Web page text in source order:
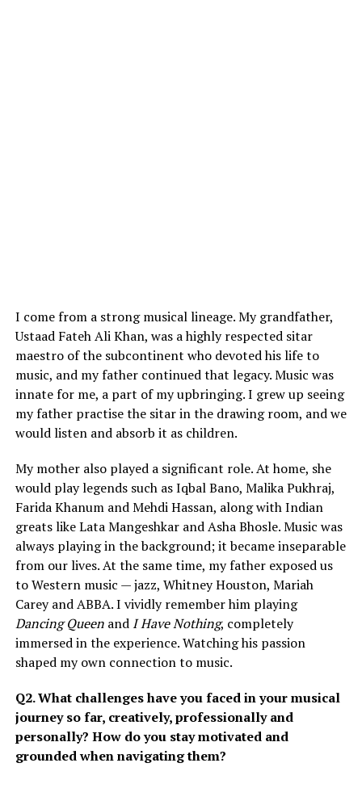
I come from a strong musical lineage. My grandfather,
Ustaad Fateh Ali Khan, was a highly respected sitar
maestro of the subcontinent who devoted his life to
music, and my father continued that legacy. Music was
innate for me, a part of my upbringing. I grew up seeing
my father practise the sitar in the drawing room, and we
would listen and absorb it as children.
My mother also played a significant role. At home, she
would play legends such as Iqbal Bano, Malika Pukhraj,
Farida Khanum and Mehdi Hassan, along with Indian
greats like Lata Mangeshkar and Asha Bhosle. Music was
always playing in the background; it became inseparable
from our lives. At the same time, my father exposed us
to Western music — jazz, Whitney Houston, Mariah
Carey and ABBA. I vividly remember him playing
Dancing Queenand I Have Nothing, completely
immersed in the experience. Watching his passion
shaped my own connection to music.
Q2. What challenges have you faced in your musical
journey so far, creatively, professionally and
personally? How do you stay motivated and
grounded when navigating them?